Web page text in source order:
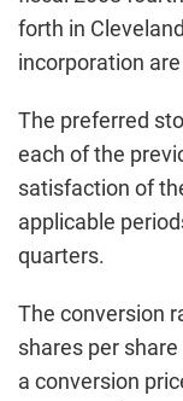
forth in
incorporation
The preferred
each of the
satisfaction of
applicable
quarters.
The conversion
shares per
a conversion